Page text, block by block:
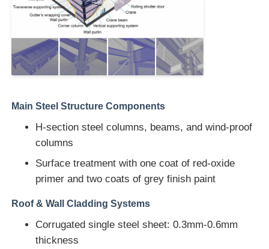
Steel Structure Warehouse
Commercial Steel Building
Steel Structure Aircraft Hanger
Steel Structural Material
Steel Structure Poultry House
Steel Structure Water Tank Tower
Main Steel Structure Components
H-section steel columns, beams, and wind-proof
columns
Surface treatment with one coat of red-oxide
primer and two coats of grey finish paint
Roof & Wall Cladding Systems
Corrugated single steel sheet: 0.3mm-0.6mm
thickness